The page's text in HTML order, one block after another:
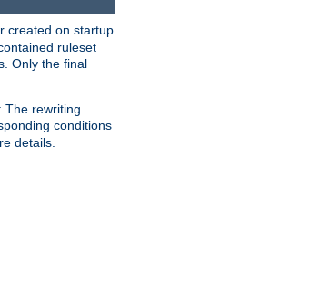
created on startup
ruleset
Only the final
The rewriting
conditions
details.